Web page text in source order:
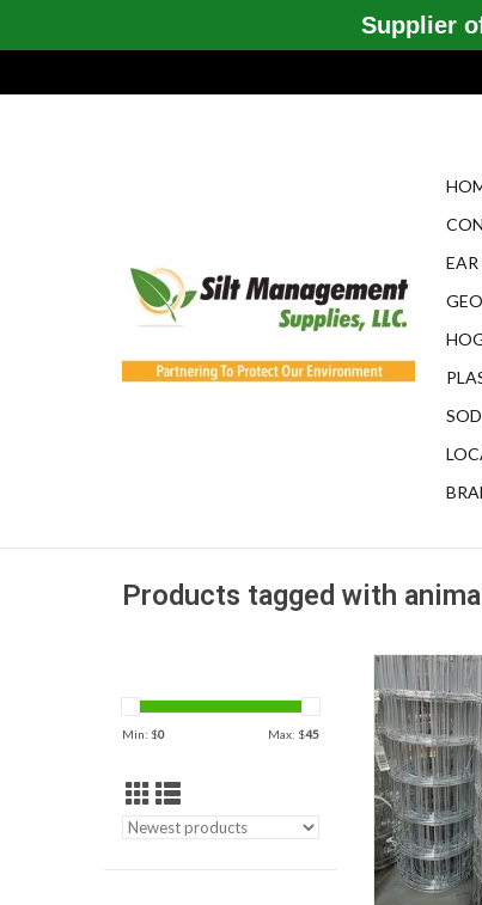
Products tagged with
Min: $0 Max: $45
Our 14-
ideal for
silt fence
low-cost
Supplier of